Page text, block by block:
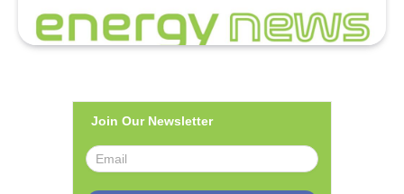
Join Our Newsletter